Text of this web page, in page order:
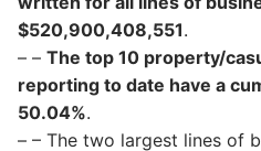
$520,900,408,551.
– – The top 10 property/
reporting to date have a
50.04%.
– – The two largest lines of